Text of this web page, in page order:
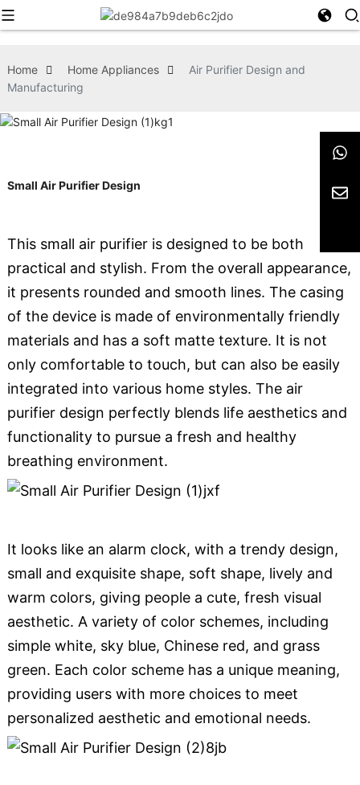
Home Home Appliances
Air Purifier Design and
Manufacturing
Small Air Purifier Design
This small air purifier is designed to be both
practical and stylish. From the overall appearance,
it presents rounded and smooth lines. The casing
of the device is made of environmentally friendly
materials and has a soft matte texture. It is not
only comfortable to touch, but can also be easily
integrated into various home styles. The air
purifier design perfectly blends life aesthetics and
functionality to pursue a fresh and healthy
breathing environment.
It looks like an alarm clock, with a trendy design,
small and exquisite shape, soft shape, lively and
warm colors, giving people a cute, fresh visual
aesthetic. A variety of color schemes, including
simple white, sky blue, Chinese red, and grass
green. Each color scheme has a unique meaning,
providing users with more choices to meet
personalized aesthetic and emotional needs.